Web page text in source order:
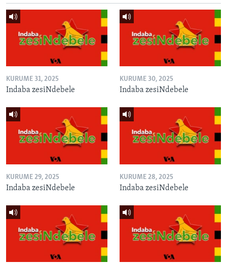
KURUME 31, 2025
Indaba zesiNdebele
KURUME 30, 2025
Indaba zesiNdebele
KURUME 29, 2025
Indaba zesiNdebele
KURUME 28, 2025
Indaba zesiNdebele